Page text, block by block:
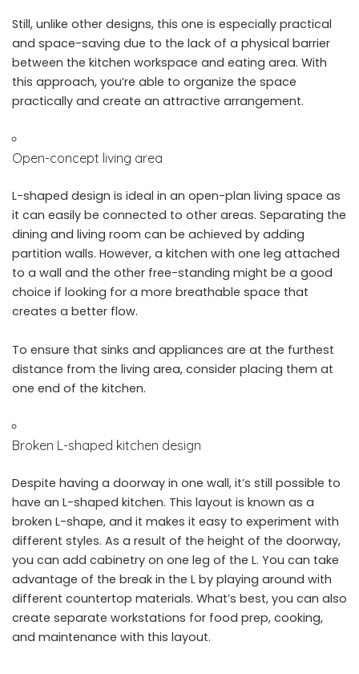
Still, unlike other designs, this one is especially practical
and space-saving due to the lack of a physical barrier
between the kitchen workspace and eating area. With
this approach, you’re able to organize the space
practically and create an attractive arrangement.
Open-concept living area
L-shaped design is ideal in an open-plan living space as
it can easily be connected to other areas. Separating the
dining and living room can be achieved by adding
partition walls. However, a kitchen with one leg attached
to a wall and the other free-standing might be a good
choice if looking for a more breathable space that
creates a better flow.
To ensure that sinks and appliances are at the furthest
distance from the living area, consider placing them at
one end of the kitchen.
Broken L-shaped kitchen design
Despite having a doorway in one wall, it’s still possible to
have an L-shaped kitchen. This layout is known as a
broken L-shape, and it makes it easy to experiment with
different styles. As a result of the height of the doorway,
you can add cabinetry on one leg of the L. You can take
advantage of the break in the L by playing around with
different countertop materials. What’s best, you can also
create separate workstations for food prep, cooking,
and maintenance with this layout.